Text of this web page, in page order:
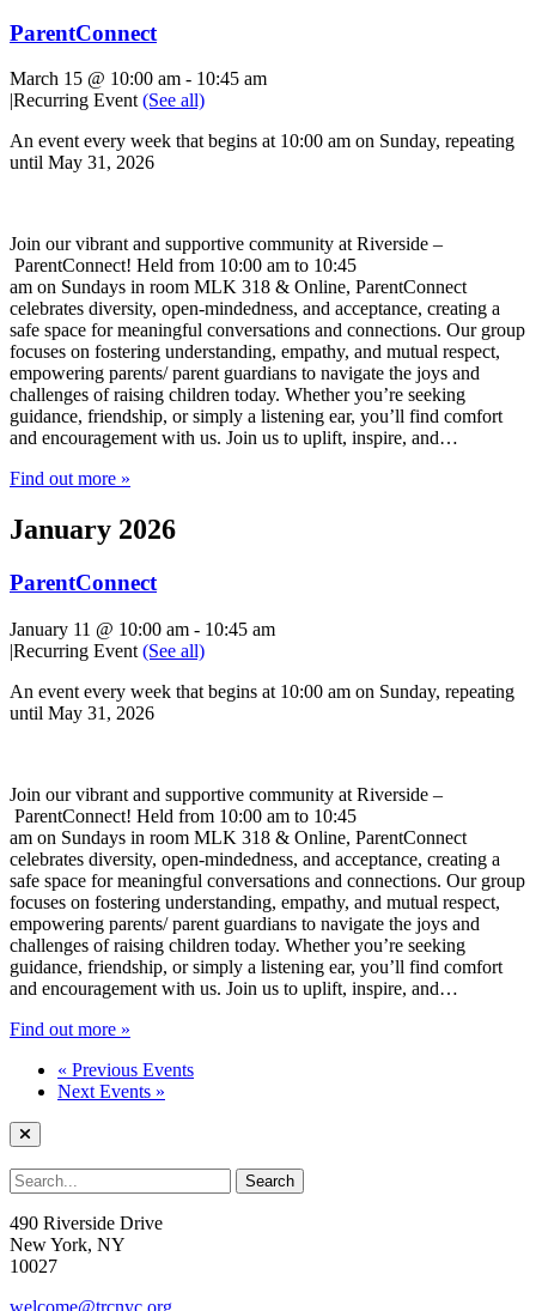
ParentConnect
March 15 @ 10:00 am - 10:45 am
|Recurring Event (See all)
An event every week that begins at 10:00 am on Sunday, repeating
until May 31, 2026
Join our vibrant and supportive community at Riverside –
ParentConnect! Held from 10:00 am to 10:45
am on Sundays in room MLK 318 & Online, ParentConnect
celebrates diversity, open-mindedness, and acceptance, creating a
safe space for meaningful conversations and connections. Our group
focuses on fostering understanding, empathy, and mutual respect,
empowering parents/ parent guardians to navigate the joys and
challenges of raising children today. Whether you’re seeking
guidance, friendship, or simply a listening ear, you’ll find comfort
and encouragement with us. Join us to uplift, inspire, and…
Find out more »
January 2026
ParentConnect
January 11 @ 10:00 am - 10:45 am
|Recurring Event (See all)
An event every week that begins at 10:00 am on Sunday, repeating
until May 31, 2026
Join our vibrant and supportive community at Riverside –
ParentConnect! Held from 10:00 am to 10:45
am on Sundays in room MLK 318 & Online, ParentConnect
celebrates diversity, open-mindedness, and acceptance, creating a
safe space for meaningful conversations and connections. Our group
focuses on fostering understanding, empathy, and mutual respect,
empowering parents/ parent guardians to navigate the joys and
challenges of raising children today. Whether you’re seeking
guidance, friendship, or simply a listening ear, you’ll find comfort
and encouragement with us. Join us to uplift, inspire, and…
Find out more »
« Previous Events
Next Events »
490 Riverside Drive
New York, NY
10027
welcome@trcnyc.org